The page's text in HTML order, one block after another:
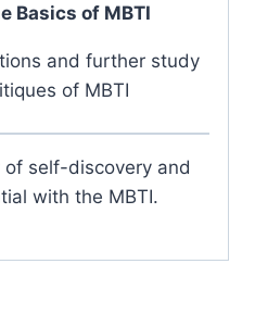
Basics of MBTI
and further study
of MBTI
of self-discovery and
with the MBTI.